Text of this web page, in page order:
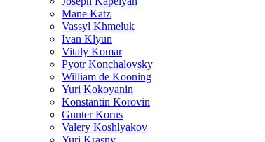
Mane Katz
Vassyl Khmeluk
Ivan Klyun
Vitaly Komar
Pyotr Konchalovsky
William de Kooning
Yuri Kokoyanin
Konstantin Korovin
Gunter Korus
Valery Koshlyakov
Yuri Krasny